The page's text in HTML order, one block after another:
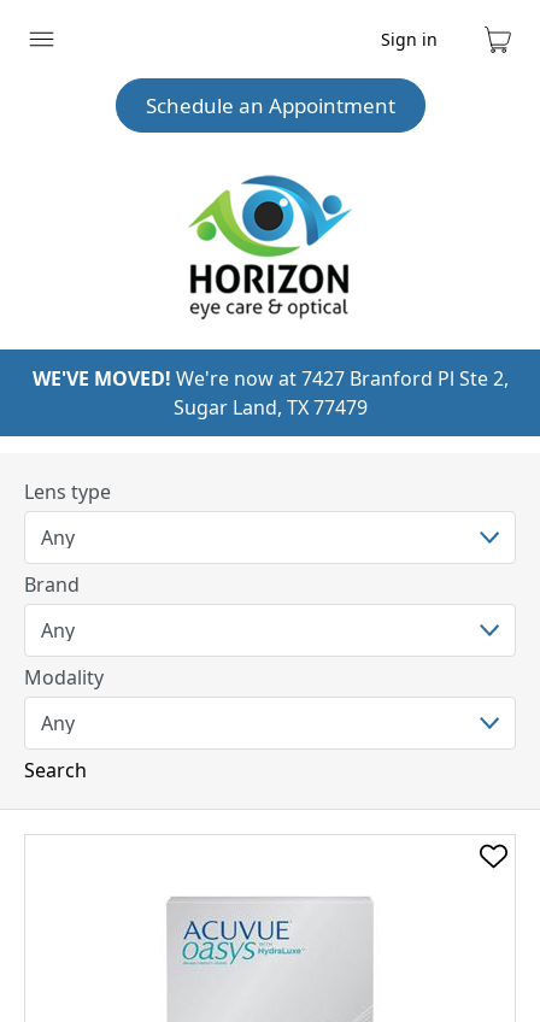
Expand
Sign in
Cart
Schedule an Appointment
WE'VE MOVED! We're now at 7427 Branford Pl Ste 2,
Sugar Land, TX 77479
Lens type
Brand
Modality
Search